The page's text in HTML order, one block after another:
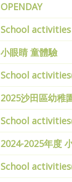
OPENDAY
School activities
小眼睛 童體驗
School
2025沙田區幼稚
School
2024-2025年度
School